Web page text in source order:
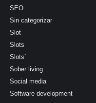
SEO
Sin categorizar
Slot
Slots
Slots`
Sober living
Social media
Software development